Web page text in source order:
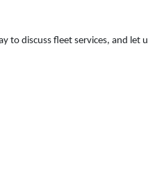
to discuss fleet services, and let